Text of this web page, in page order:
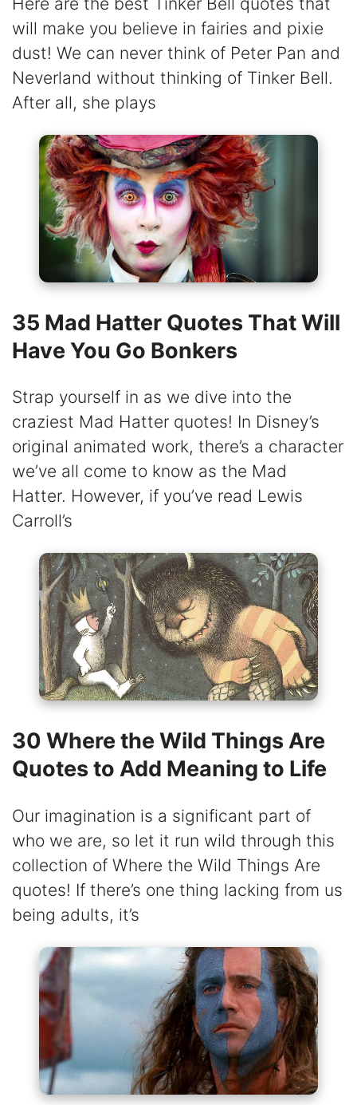
will make you believe in fairies and pixie
dust! We can never think of Peter Pan and
Neverland without thinking of Tinker Bell.
After all, she plays
35 Mad Hatter Quotes That Will
Have You Go Bonkers
Strap yourself in as we dive into the
craziest Mad Hatter quotes! In Disney’s
original animated work, there’s a character
we’ve all come to know as the Mad
Hatter. However, if you’ve read Lewis
Carroll’s
30 Where the Wild Things Are
Quotes to Add Meaning to Life
Our imagination is a significant part of
who we are, so let it run wild through this
collection of Where the Wild Things Are
quotes! If there’s one thing lacking from us
being adults, it’s